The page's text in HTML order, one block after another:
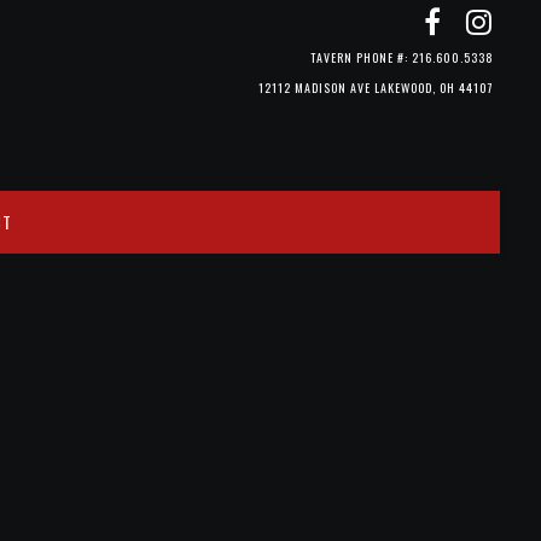
12112 MADISON AVE LAKEWOOD, OH 44107
TAVERN PHONE #: 216.600.5338